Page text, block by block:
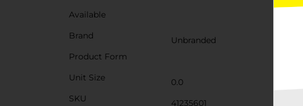
Available
Brand
Unbranded
Product Form
Unit Size
0.0
SKU
41235601